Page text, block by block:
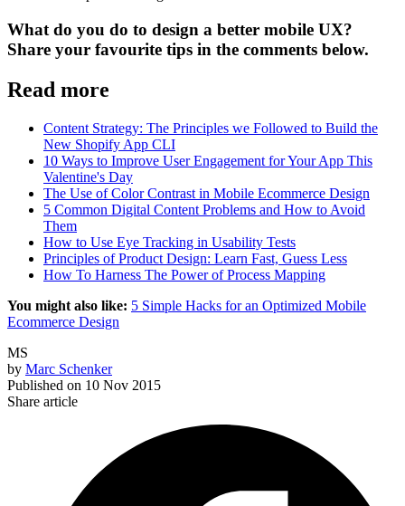
What do you do to design a better mobile UX?
Share your favourite tips in the comments below.
Read more
Content Strategy: The Principles we Followed to Build the
New Shopify App CLI
10 Ways to Improve User Engagement for Your App This
Valentine's Day
The Use of Color Contrast in Mobile Ecommerce Design
5 Common Digital Content Problems and How to Avoid
Them
How to Use Eye Tracking in Usability Tests
Principles of Product Design: Learn Fast, Guess Less
How To Harness The Power of Process Mapping
You might also like: 5 Simple Hacks for an Optimized Mobile
Ecommerce Design
MS
by Marc Schenker
Published on 10 Nov 2015
Share article